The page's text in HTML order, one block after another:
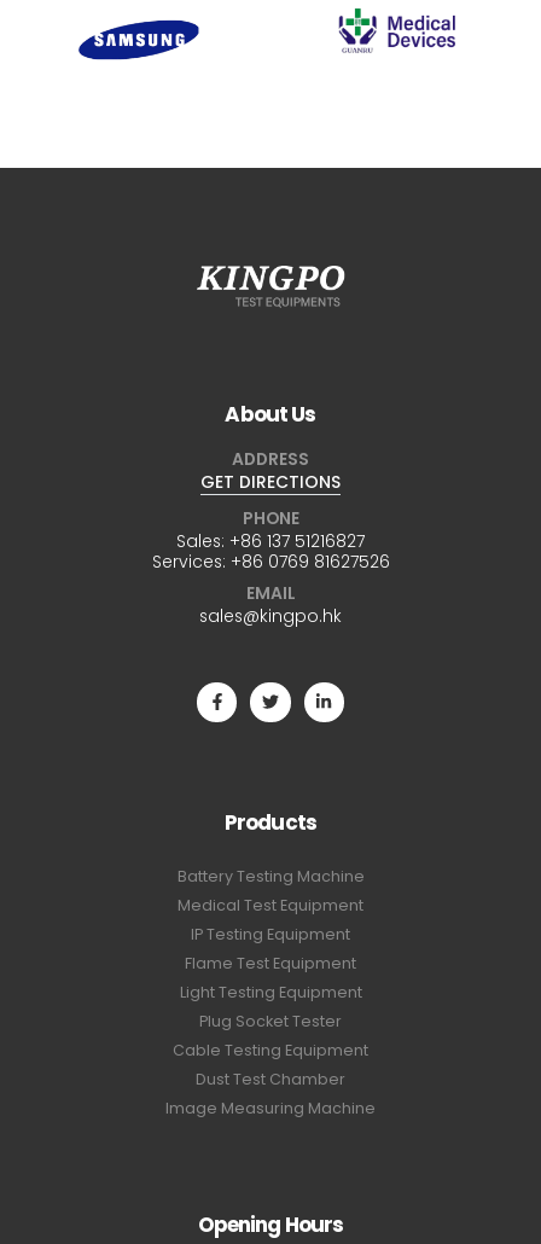
About Us
ADDRESS
GET DIRECTIONS
PHONE
Sales: +86 137 51216827
Services: +86 0769 81627526
EMAIL
sales@kingpo.hk
Products
Battery Testing Machine
Medical Test Equipment
IP Testing Equipment
Flame Test Equipment
Light Testing Equipment
Plug Socket Tester
Cable Testing Equipment
Dust Test Chamber
Image Measuring Machine
Opening Hours